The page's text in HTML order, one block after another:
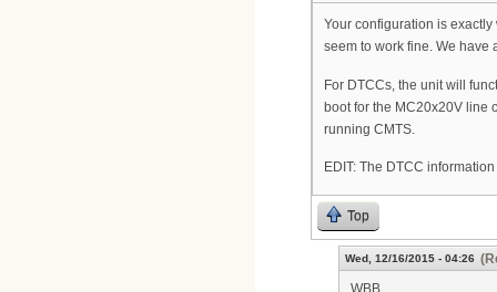
Your configuration is
seem to work fine. We have
For DTCCs, the unit will
boot for the MC20x20V line
running CMTS.
EDIT: The DTCC
Top
Wed, 12/16/2015 - 04:26
WBB